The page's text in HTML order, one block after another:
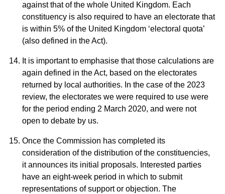
against that of the whole United Kingdom. Each
constituency is also required to have an electorate that
is within 5% of the United Kingdom ‘electoral quota’
(also defined in the Act).
It is important to emphasise that those calculations are
again defined in the Act, based on the electorates
returned by local authorities. In the case of the 2023
review, the electorates we were required to use were
for the period ending 2 March 2020, and were not
open to debate by us.
Once the Commission has completed its
consideration of the distribution of the constituencies,
it announces its initial proposals. Interested parties
have an eight-week period in which to submit
representations of support or objection. The